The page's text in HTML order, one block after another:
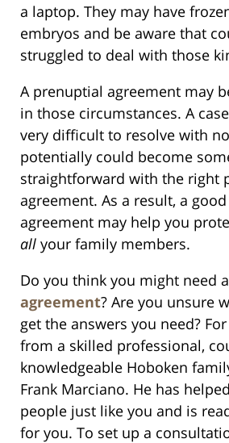
a laptop. They may have
embryos and be aware that
struggled to deal with those
A prenuptial agreement may
in those circumstances. A
very difficult to resolve with
potentially could become
straightforward with the right
agreement. As a result, a
agreement may help you
all your family members.
Do you think you might need a
agreement? Are you unsure
get the answers you need?
from a skilled professional,
knowledgeable Hoboken
Frank Marciano. He has
people just like you and is
for you. To set up a